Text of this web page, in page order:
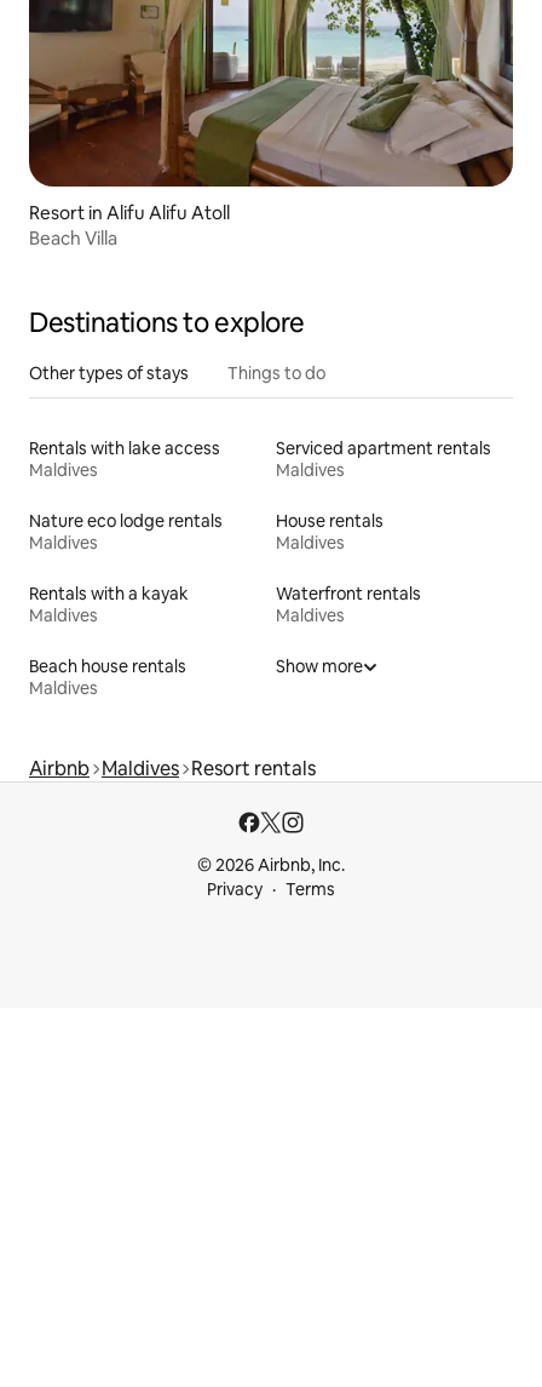
Resort in Alifu Alifu Atoll
Beach Villa
Destinations to explore
Other types of stays Things to do
Rentals with lake access
Maldives
Serviced apartment rentals
Maldives
Nature eco lodge rentals
Maldives
House rentals
Maldives
Rentals with a kayak
Maldives
Waterfront rentals
Maldives
Beach house rentals
Maldives
Show more
Airbnb Maldives Resort rentals
© 2026 Airbnb, Inc.
Privacy
Terms